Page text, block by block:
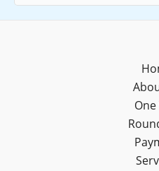
One